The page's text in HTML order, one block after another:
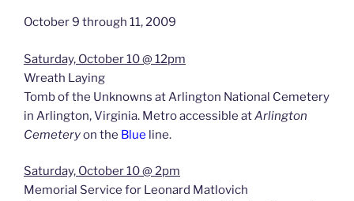
October 9 through 11, 2009
Saturday, October 10 @ 12pm
Wreath Laying
Tomb of the Unknowns at Arlington National Cemetery
in Arlington, Virginia. Metro accessible atArlington
Cemeteryon the Blue line.
Saturday, October 10 @ 2pm
Memorial Service for Leonard Matlovich